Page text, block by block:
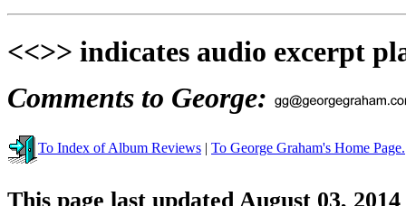
<<>> indicates audio excerpt
Comments to George:
To Index of Album Reviews | To George Graham's Home Page.
This page last updated August 03, 2014